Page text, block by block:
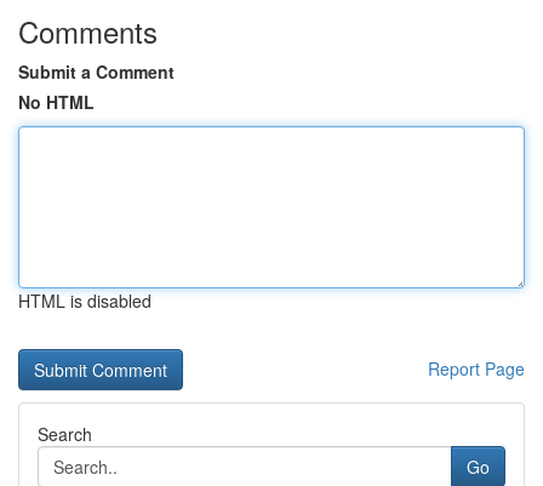
Comments
Submit a Comment
No HTML
HTML is disabled
Report Page
Search
Go